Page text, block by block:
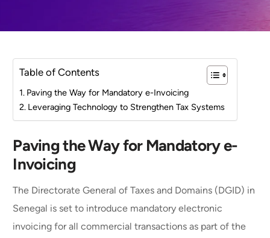
Table of Contents
Paving the Way for Mandatory e-Invoicing
Leveraging Technology to Strengthen Tax Systems
Paving the Way for Mandatory e-
Invoicing
The Directorate General of Taxes and Domains (DGID) in
Senegal is set to introduce mandatory electronic
invoicing for all commercial transactions as part of the